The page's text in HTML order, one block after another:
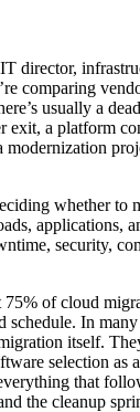
director,
comparing
usually a
exit, a platform
whether to
applications,
security,
75% of cloud
In many
itself.
selection as
that
the cleanup